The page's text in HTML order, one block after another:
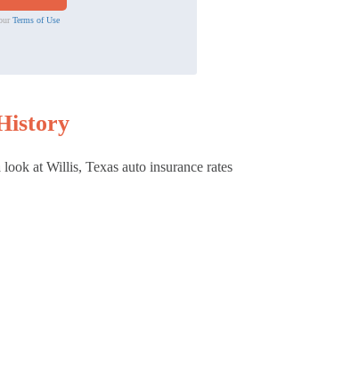
Terms of Use
at Willis, Texas auto insurance rates